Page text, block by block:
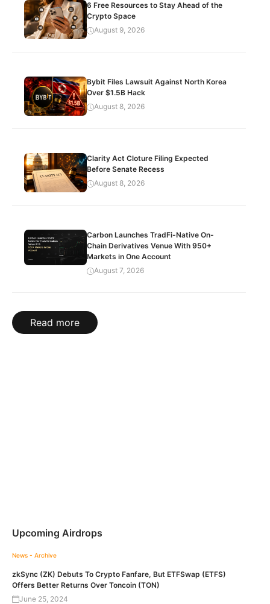
6 Free Resources to Stay Ahead of the
Crypto Space
August 9, 2026
Bybit Files Lawsuit Against North Korea
Over $1.5B Hack
August 8, 2026
Clarity Act Cloture Filing Expected
Before Senate Recess
August 8, 2026
Carbon Launches TradFi-Native On-
Chain Derivatives Venue With 950+
Markets in One Account
August 7, 2026
Read more
Upcoming Airdrops
News - Archive
zkSync (ZK) Debuts To Crypto Fanfare, But ETFSwap (ETFS)
Offers Better Returns Over Toncoin (TON)
June 25, 2024